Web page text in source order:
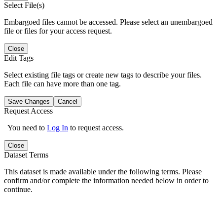
Select File(s)
Embargoed files cannot be accessed. Please select an unembargoed
file or files for your access request.
Close
Edit Tags
Select existing file tags or create new tags to describe your files.
Each file can have more than one tag.
Save Changes Cancel
Request Access
You need to Log In to request access.
Close
Dataset Terms
This dataset is made available under the following terms. Please
confirm and/or complete the information needed below in order to
continue.